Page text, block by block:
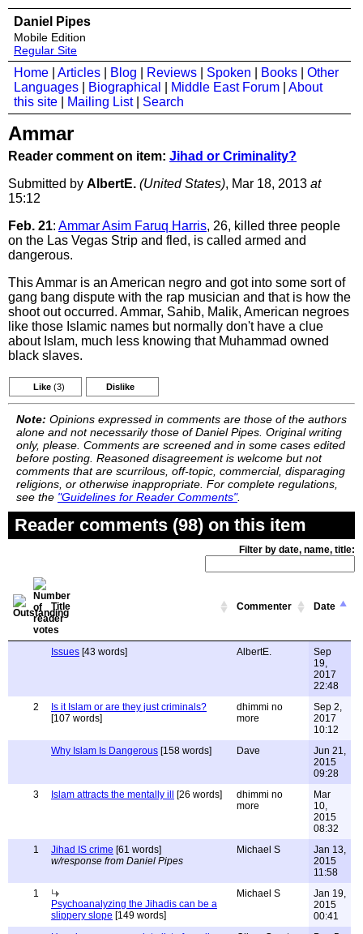
Daniel Pipes
Mobile Edition
Regular Site
Home Articles Blog Reviews Spoken Books
Other
Languages
Biographical Middle East Forum
About
this site
Mailing List| Search
Ammar
Reader comment on item: Jihad or Criminality?
Submitted by AlbertE. (United States), Mar 18, 2013 at
15:12
Feb. 21: Ammar Asim Faruq Harris, 26, killed three people
on the Las Vegas Strip and fled, is called armed and
dangerous.
This Ammar is an American negro and got into some sort of
gang bang dispute with the rap musician and that is how the
shoot out occurred. Ammar, Sahib, Malik, American negroes
like those Islamic names but normally don't have a clue
about Islam, much less knowing that Muhammad owned
black slaves.
Like (3) Dislike
Note: Opinions expressed in comments are those of the authors
alone and not necessarily those of Daniel Pipes. Original writing
only, please. Comments are screened and in some cases edited
before posting. Reasoned disagreement is welcome but not
comments that are scurrilous, off-topic, commercial, disparaging
religions, or otherwise inappropriate. For complete regulations,
see the "Guidelines for Reader Comments".
Reader comments (98) on this item
Filter by date, name, title:
Title Commenter Date
Issues [43 words] AlbertE.
Sep
19,
2017
22:48
2
Is it Islam or are they just criminals?
[107 words]
dhimmi no
more
Sep 2,
2017
10:12
Why Islam Is Dangerous [158 words] Dave
Jun 21,
2015
09:28
3
Islam attracts the mentally ill [26 words]
dhimmi no
more
Mar
10,
2015
08:32
1
Jihad IS crime [61 words]
w/response from Daniel Pipes
Michael S
Jan 13,
2015
11:58
1
Psychoanalyzing the Jihadis can be a
slippery slope [149 words]
Michael S
Jan 19,
2015
00:41